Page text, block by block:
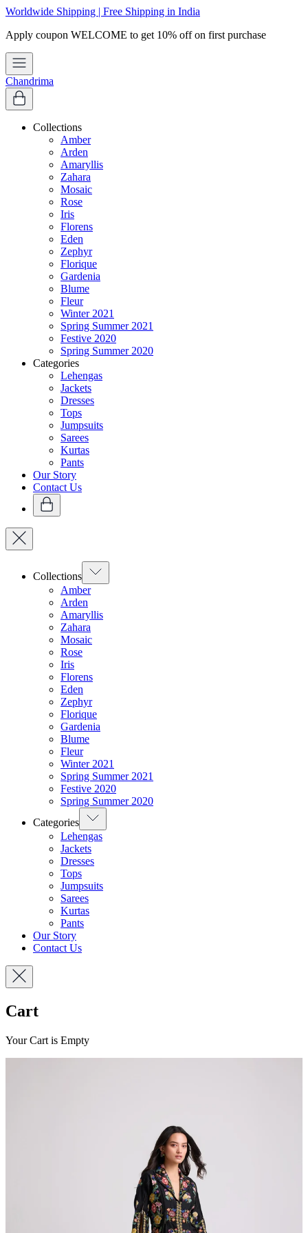
Worldwide Shipping | Free Shipping in India
Chandrima
Collections
Amber
Arden
Amaryllis
Zahara
Mosaic
Rose
Iris
Florens
Eden
Zephyr
Florique
Gardenia
Blume
Fleur
Winter 2021
Spring Summer 2021
Festive 2020
Spring Summer 2020
Categories
Lehengas
Jackets
Dresses
Tops
Jumpsuits
Sarees
Kurtas
Pants
Our Story
Contact Us
Collections
Amber
Arden
Amaryllis
Zahara
Mosaic
Rose
Iris
Florens
Eden
Zephyr
Florique
Gardenia
Blume
Fleur
Winter 2021
Spring Summer 2021
Festive 2020
Spring Summer 2020
Categories
Lehengas
Jackets
Dresses
Tops
Jumpsuits
Sarees
Kurtas
Pants
Our Story
Contact Us
Cart
Your Cart is Empty